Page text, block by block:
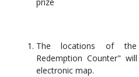
The locations of the
Redemption Counter"
electronic map.